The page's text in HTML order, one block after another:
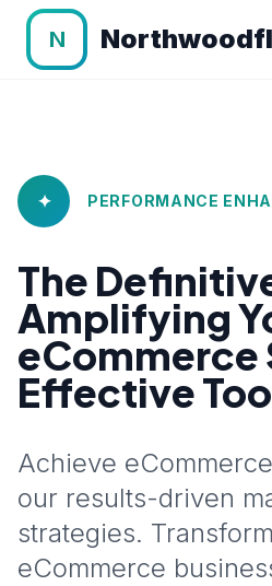
N
✦ PERFORMANCE
The
Amplifying
eCommerce
Effective
Achieve
our results-driven
strategies.
eCommerce